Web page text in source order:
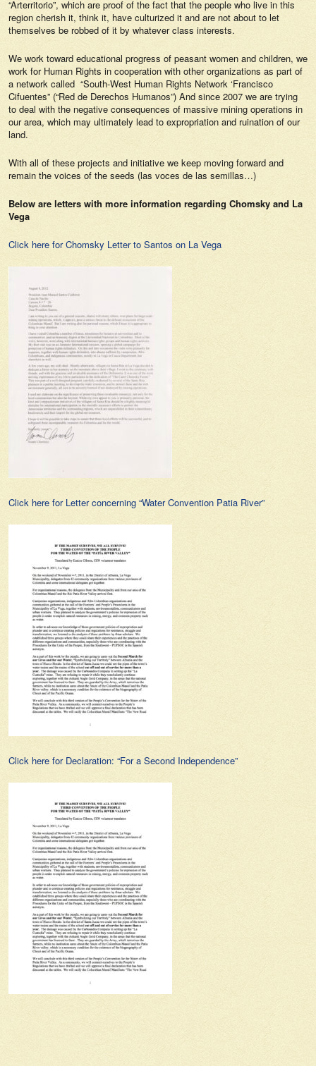
“Arterritorio”, which are proof of the fact that the people who live in this
region cherish it, think it, have culturized it and are not about to let
themselves be robbed of it by whatever class interests.
We work toward educational progress of peasant women and children, we
work for Human Rights in cooperation with other organizations as part of
a network called “South-West Human Rights Network ‘Francisco
Cifuentes” (“Red de Derechos Humanos”) And since 2007 we are trying
to deal with the negative consequences of massive mining operations in
our area, which may ultimately lead to expropriation and ruination of our
land.
With all of these projects and initiative we keep moving forward and
remain the voices of the seeds (las voces de las semillas…)
Below are letters with more information regarding Chomsky and La
Vega
Click here for Chomsky Letter to Santos on La Vega
Click here for Letter concerning “Water Convention Patia River”
Click here for Declaration: “For a Second Independence”